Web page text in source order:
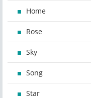
Home
Rose
Sky
Song
Star